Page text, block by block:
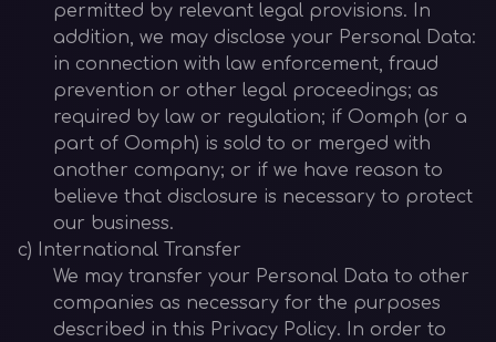
permitted by relevant legal provisions. In
addition, we may disclose your Personal Data:
in connection with law enforcement, fraud
prevention or other legal proceedings; as
required by law or regulation; if Oomph (or a
part of Oomph) is sold to or merged with
another company; or if we have reason to
believe that disclosure is necessary to protect
our business.
c) International Transfer
We may transfer your Personal Data to other
companies as necessary for the purposes
described in this Privacy Policy. In order to